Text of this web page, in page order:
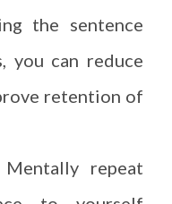
the sentence
you can reduce
retention of
Mentally repeat